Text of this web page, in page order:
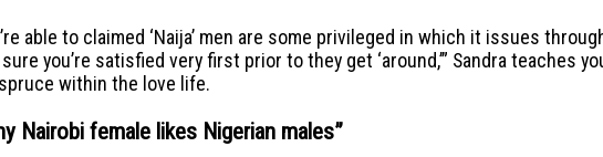
able to claimed ‘Naija’ men are some privileged in which it issues
you’re satisfied very first prior to they get ‘around,’” Sandra teaches
within the love life.
Nairobi female likes Nigerian males”